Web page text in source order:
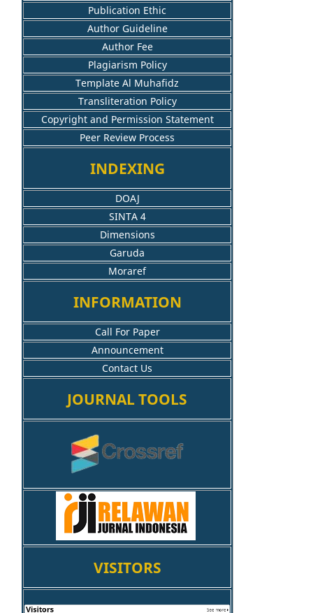
Publication Ethic
Author Guideline
Author Fee
Plagiarism Policy
Template Al Muhafidz
Transliteration Policy
Copyright and Permission Statement
Peer Review Process
INDEXING
DOAJ
SINTA 4
Dimensions
Garuda
Moraref
INFORMATION
Call For Paper
Announcement
Contact Us
JOURNAL TOOLS
VISITORS